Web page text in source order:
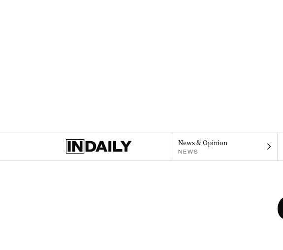
News & Opinion
NEWS